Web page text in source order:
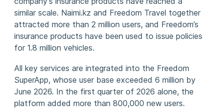
similar scale. Naimi.kz and Freedom Travel together
attracted more than 2 million users, and Freedom’s
insurance products have been used to issue policies
for 1.8 million vehicles.
All key services are integrated into the Freedom
SuperApp, whose user base exceeded 6 million by
June 2026. In the first quarter of 2026 alone, the
platform added more than 800,000 new users.